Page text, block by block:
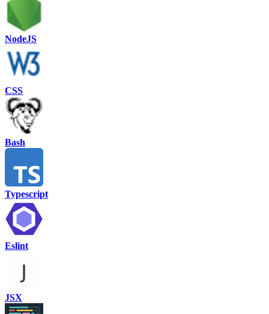
NodeJS
CSS
Bash
Typescript
Eslint
JSX